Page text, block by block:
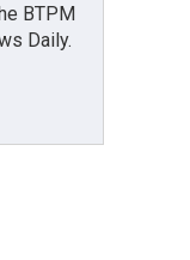
BTPM
Daily.